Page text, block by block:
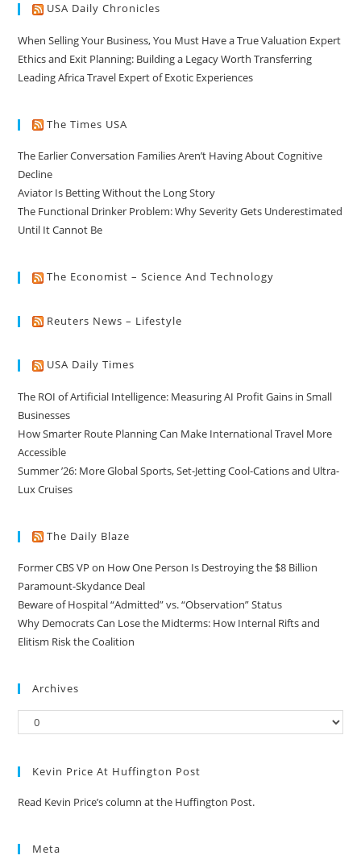
USA Daily Chronicles
When Selling Your Business, You Must Have a True Valuation Expert
Ethics and Exit Planning: Building a Legacy Worth Transferring
Leading Africa Travel Expert of Exotic Experiences
The Times USA
The Earlier Conversation Families Aren’t Having About Cognitive
Decline
Aviator Is Betting Without the Long Story
The Functional Drinker Problem: Why Severity Gets Underestimated
Until It Cannot Be
The Economist – Science And Technology
Reuters News – Lifestyle
USA Daily Times
The ROI of Artificial Intelligence: Measuring AI Profit Gains in Small
Businesses
How Smarter Route Planning Can Make International Travel More
Accessible
Summer ’26: More Global Sports, Set-Jetting Cool-Cations and Ultra-
Lux Cruises
The Daily Blaze
Former CBS VP on How One Person Is Destroying the $8 Billion
Paramount-Skydance Deal
Beware of Hospital “Admitted” vs. “Observation” Status
Why Democrats Can Lose the Midterms: How Internal Rifts and
Elitism Risk the Coalition
Archives
Kevin Price At Huffington Post
Read Kevin Price’s column at the Huffington Post.
Meta